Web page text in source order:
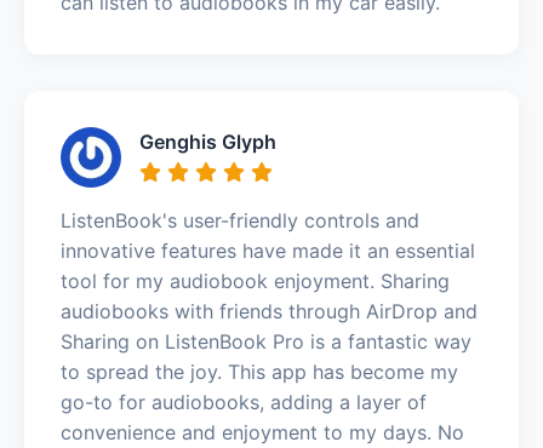
Genghis Glyph
ListenBook's user-friendly controls and
innovative features have made it an essential
tool for my audiobook enjoyment. Sharing
audiobooks with friends through AirDrop and
Sharing on ListenBook Pro is a fantastic way
to spread the joy. This app has become my
go-to for audiobooks, adding a layer of
convenience and enjoyment to my days. No